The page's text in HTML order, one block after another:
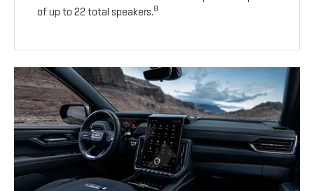
of up to 22 total speakers.8